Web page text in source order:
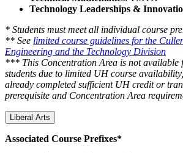
Technology Leaderships &
* Students must meet all individual course
** See limited course guidelines for the
Engineering and the Technology Division
*** This Concentration Area is not available
students due to limited UH course
already completed sufficient UH credit or
prerequisite and Concentration Area
Liberal Arts
Associated Course Prefixes*